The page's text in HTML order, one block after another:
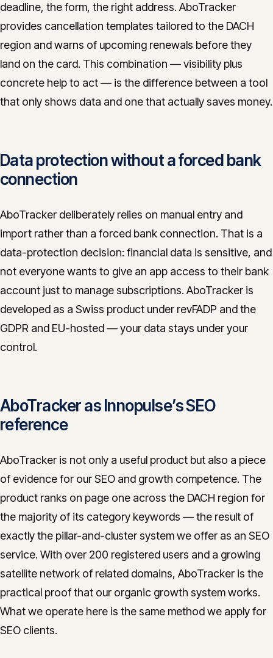
deadline, the form, the right address. AboTracker
provides cancellation templates tailored to the DACH
region and warns of upcoming renewals before they
land on the card. This combination — visibility plus
concrete help to act — is the difference between a tool
that only shows data and one that actually saves money.
Data protection without a forced bank
connection
AboTracker deliberately relies on manual entry and
import rather than a forced bank connection. That is a
data-protection decision: financial data is sensitive, and
not everyone wants to give an app access to their bank
account just to manage subscriptions. AboTracker is
developed as a Swiss product under revFADP and the
GDPR and EU-hosted — your data stays under your
control.
AboTracker as Innopulse’s SEO
reference
AboTracker is not only a useful product but also a piece
of evidence for our SEO and growth competence. The
product ranks on page one across the DACH region for
the majority of its category keywords — the result of
exactly the pillar-and-cluster system we offer as an SEO
service. With over 200 registered users and a growing
satellite network of related domains, AboTracker is the
practical proof that our organic growth system works.
What we operate here is the same method we apply for
SEO clients.